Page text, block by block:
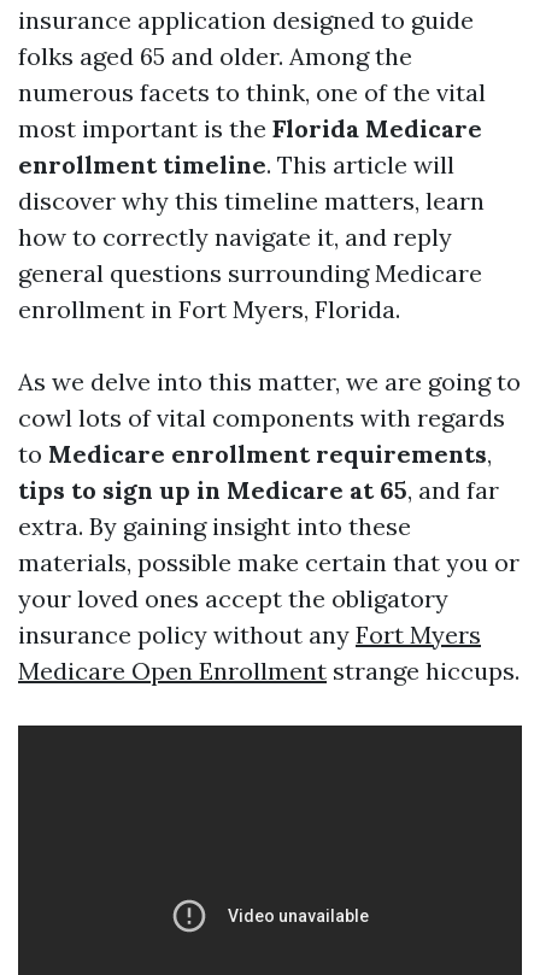
insurance application designed to guide
folks aged 65 and older. Among the
numerous facets to think, one of the vital
most important is the Florida Medicare
enrollment timeline. This article will
discover why this timeline matters, learn
how to correctly navigate it, and reply
general questions surrounding Medicare
enrollment in Fort Myers, Florida.
As we delve into this matter, we are going to
cowl lots of vital components with regards
to Medicare enrollment requirements,
tips to sign up in Medicare at 65, and far
extra. By gaining insight into these
materials, possible make certain that you or
your loved ones accept the obligatory
insurance policy without any Fort Myers
Medicare Open Enrollment strange hiccups.